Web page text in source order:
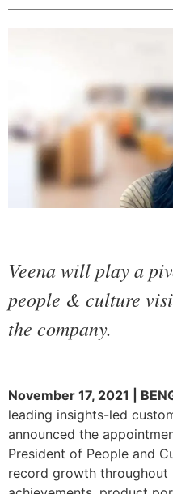
Veena will play a
people & culture
the company.
November 17, 2021 |
leading insights-led
announced the
President of People and
record growth throughout